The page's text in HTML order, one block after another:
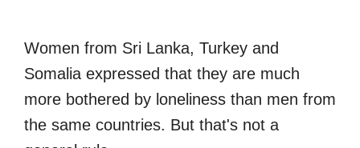
Women from Sri Lanka, Turkey and
Somalia expressed that they are much
more bothered by loneliness than men from
the same countries. But that's not a